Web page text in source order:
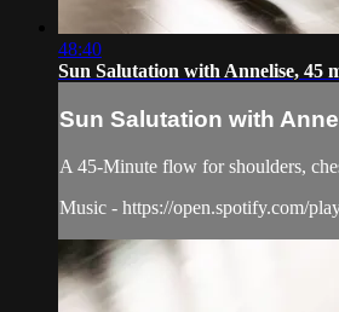
48:40
Sun Salutation with Annelise, 45
Sun Salutation with
A 45-Minute flow for shoulders,
Music - https://open.spotify.com/